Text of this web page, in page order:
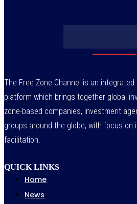
The Free Zone Channel is an
platform which brings together global
zone-based companies, investment
groups around the globe, with focus on
facilitation.
QUICK LINKS
Home
News